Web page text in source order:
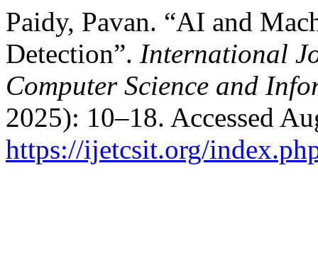
Paidy, Pavan. “AI and
Detection”. International
Computer Science and
2025): 10–18. Accessed
https://ijetcsit.org/